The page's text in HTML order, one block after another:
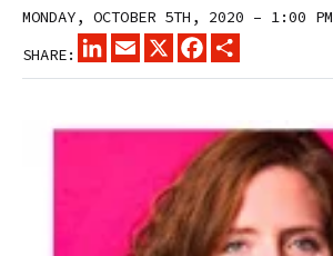
MONDAY, OCTOBER 5TH, 2020 – 1:00 PM
SHARE:
LINKEDINEMAIL
X FACEBOOK